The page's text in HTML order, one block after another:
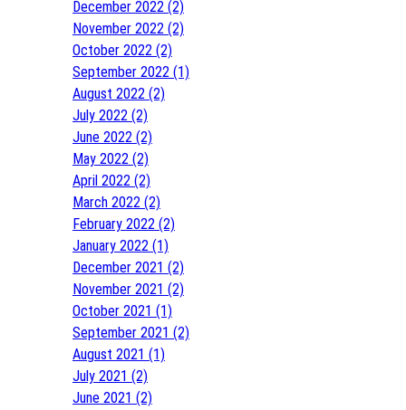
December 2022 (2)
November 2022 (2)
October 2022 (2)
September 2022 (1)
August 2022 (2)
July 2022 (2)
June 2022 (2)
May 2022 (2)
April 2022 (2)
March 2022 (2)
February 2022 (2)
January 2022 (1)
December 2021 (2)
November 2021 (2)
October 2021 (1)
September 2021 (2)
August 2021 (1)
July 2021 (2)
June 2021 (2)